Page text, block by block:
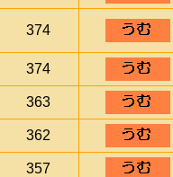
374
374
363
362
357